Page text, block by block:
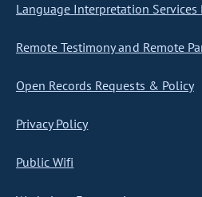
Language Interpretation Services
Remote Testimony and Remote
Open Records Requests & Policy
Privacy Policy
Public Wifi